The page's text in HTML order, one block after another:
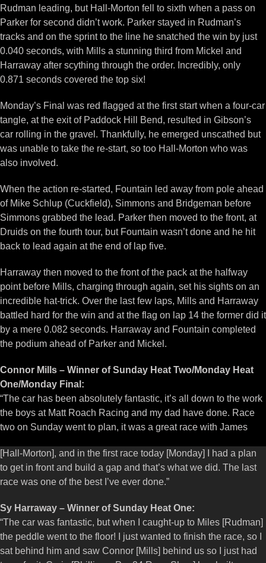
Rudman leading, but Hall-Morton fell to sixth when a pass on
Parker for second didn’t work. Parker stayed in Rudman’s
tracks and on the sprint to the line he snatched the win by just
0.040 seconds, with Mills a stunning third from Mickel and
Harraway after scything through the order. Incredibly, only
0.871 seconds covered the top six!
Monday’s Final was red flagged at the first start when a four-car
tangle, at the exit of Paddock Hill Bend, resulted in Gibson’s
car rolling in the gravel. Thankfully, he emerged unscathed but
was unable to take the re-start, so too Hall-Morton who was
also involved.
When the action re-started, Fountain led away from pole ahead
of Mike Schlup (Cuckfield), Simmons and Bridgeman before
Simmons grabbed the lead. Parker then moved to the front, at
Druids on the fourth tour, but Fountain wasn’t done and he hit
back to lead again at the end of lap five.
Harraway then moved to the front of the pack at the halfway
point before Mills, charging through again, set his sights on an
incredible hat-trick. Over the last few laps, Mills and Harraway
battled hard for the win and at the flag on lap 14 the former did it
by a mere 0.082 seconds. Harraway and Fountain completed
the podium ahead of Parker and Mickel.
Connor Mills – Winner of Sunday Heat Two/Monday Heat
One/Monday Final:
“The car has been absolutely fantastic, it’s all down to the work
the boys at Matt Roach Racing and my dad have done. Race
two on Sunday went to plan, it was a great race with James
[Hall-Morton], and in the first race today [Monday] I had a plan
to get in front and build a gap and that’s what we did. The last
race was one of the best I’ve ever done.”
Sy Harraway – Winner of Sunday Heat One:
“The car was fantastic, but when I caught-up to Miles [Rudman]
the peddle went to the floor! I just wanted to finish the race, so I
sat behind him and saw Connor [Mills] behind us so I just had